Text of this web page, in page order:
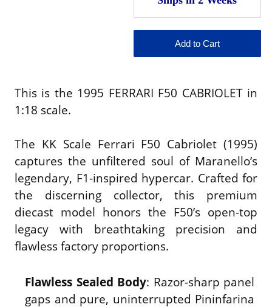
This is the 1995 FERRARI F50 CABRIOLET in
1:18 scale.
The KK Scale Ferrari F50 Cabriolet (1995)
captures the unfiltered soul of Maranello’s
legendary, F1-inspired hypercar. Crafted for
the discerning collector, this premium
diecast model honors the F50’s open-top
legacy with breathtaking precision and
flawless factory proportions.
Flawless Sealed Body: Razor-sharp panel
gaps and pure, uninterrupted Pininfarina